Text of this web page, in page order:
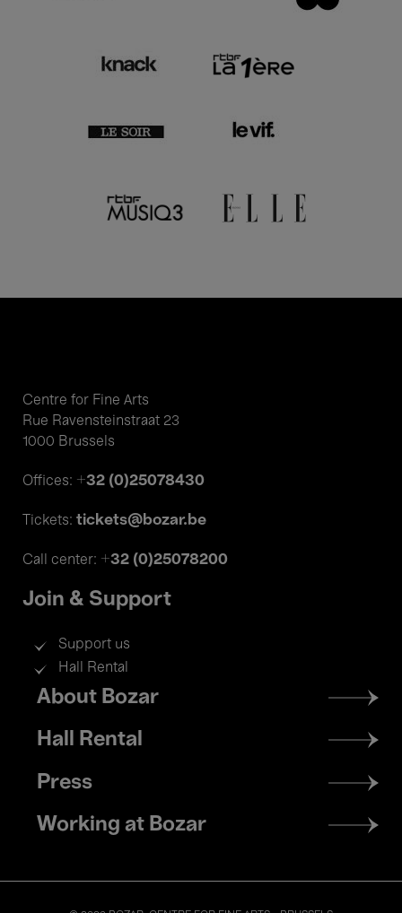
Centre for Fine Arts
Rue Ravensteinstraat 23
1000 Brussels
Offices: +32 (0)25078430
Tickets: tickets@bozar.be
Call center: +32 (0)25078200
Join & Support
Support us
Hall Rental
Footer
menu
About Bozar
Hall Rental
Press
Working at Bozar